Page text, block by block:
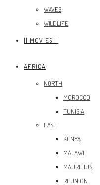
WAVES
WILDLIFE
|| MOVIES ||
AFRICA
NORTH
MOROCCO
TUNISIA
EAST
KENYA
MALAWI
MAURITIUS
REUNION